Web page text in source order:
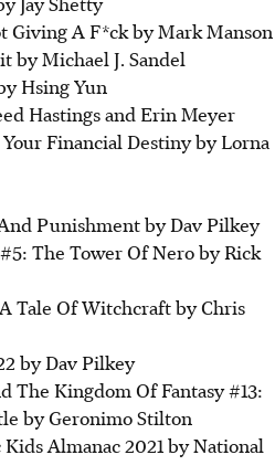
Giving A F*ck by Mark Manson
by Michael J. Sandel
Hsing Yun
Hastings and Erin Meyer
Financial Destiny by Lorna
Punishment by Dav Pilkey
The Tower Of Nero by Rick
Tale Of Witchcraft by Chris
by Dav Pilkey
The Kingdom Of Fantasy #13:
by Geronimo Stilton
Almanac 2021 by National